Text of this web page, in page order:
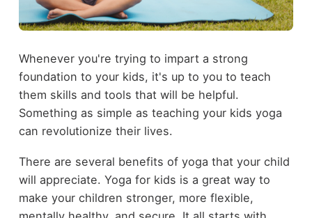
Whenever you're trying to impart a strong
foundation to your kids, it's up to you to teach
them skills and tools that will be helpful.
Something as simple as teaching your kids yoga
can revolutionize their lives.
There are several benefits of yoga that your child
will appreciate. Yoga for kids is a great way to
make your children stronger, more flexible,